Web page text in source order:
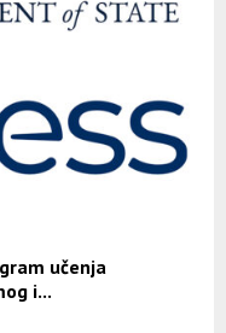
učenja
i...